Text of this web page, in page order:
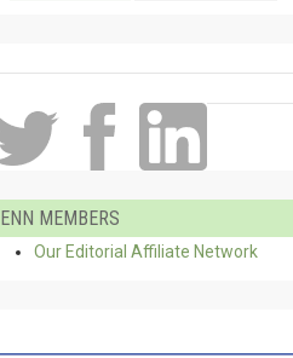
ENN MEMBERS
Our Editorial Affiliate Network